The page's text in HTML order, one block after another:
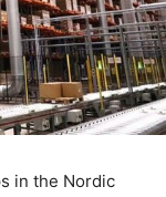
in the Nordic